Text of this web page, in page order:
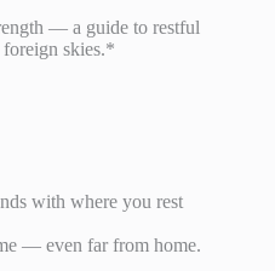
— a guide to restful
foreign skies.*
with where you rest
— even far from home.